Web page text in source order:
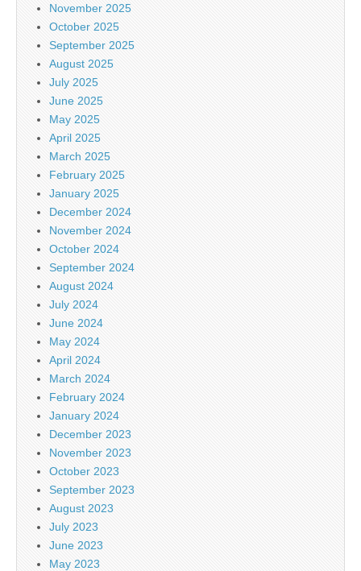
November 2025
October 2025
September 2025
August 2025
July 2025
June 2025
May 2025
April 2025
March 2025
February 2025
January 2025
December 2024
November 2024
October 2024
September 2024
August 2024
July 2024
June 2024
May 2024
April 2024
March 2024
February 2024
January 2024
December 2023
November 2023
October 2023
September 2023
August 2023
July 2023
June 2023
May 2023